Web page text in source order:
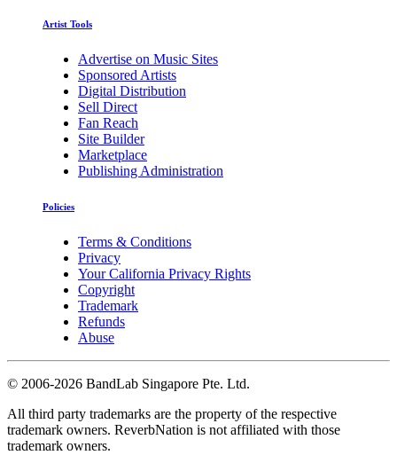
Artist Tools
Advertise on Music Sites
Sponsored Artists
Digital Distribution
Sell Direct
Fan Reach
Site Builder
Marketplace
Publishing Administration
Policies
Terms & Conditions
Privacy
Your California Privacy Rights
Copyright
Trademark
Refunds
Abuse
© 2006-2026 BandLab Singapore Pte. Ltd.
All third party trademarks are the property of the respective
trademark owners. ReverbNation is not affiliated with those
trademark owners.